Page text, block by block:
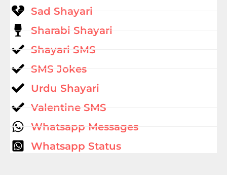
Sad Shayari
Sharabi Shayari
Shayari SMS
SMS Jokes
Urdu Shayari
Valentine SMS
Whatsapp Messages
Whatsapp Status